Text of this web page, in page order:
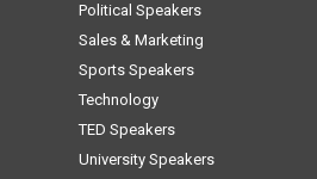
Political Speakers
Sales & Marketing
Sports Speakers
Technology
TED Speakers
University Speakers